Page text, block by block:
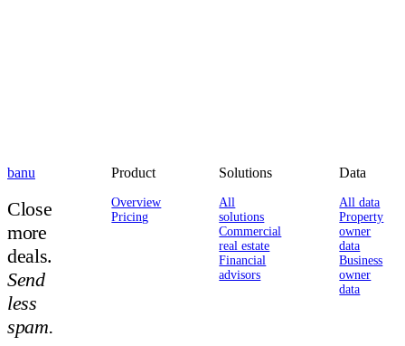
banu
Close
more
deals.
Send
less
spam.
Product
Overview
Pricing
Solutions
All
solutions
Commercial
real estate
Financial
advisors
Data
All data
Property
owner
data
Business
owner
data